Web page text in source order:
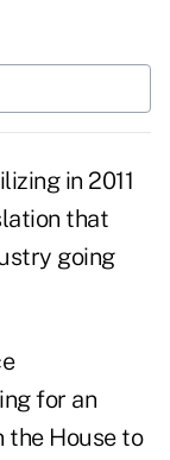
in 2011
that
going
for an
the House to